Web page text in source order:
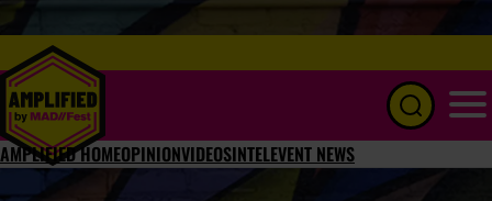
AMPLIFIED HOMEOPINIONVIDEOSINTELEVENT NEWS